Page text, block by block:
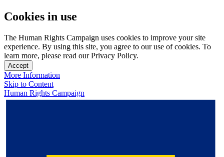
Cookies in use
The Human Rights Campaign uses cookies to improve your site
experience. By using this site, you agree to our use of cookies. To
learn more, please read our Privacy Policy.
Accept
More Information
Skip to Content
Human Rights Campaign